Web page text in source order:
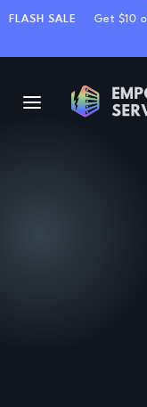
FLASH SALE
Get $10